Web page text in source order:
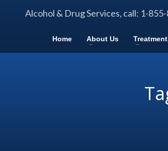
Alcohol & Drug Services, call: 1-
Home About Us Treatment